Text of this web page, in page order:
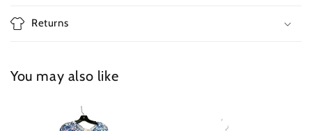
Returns
You may also like